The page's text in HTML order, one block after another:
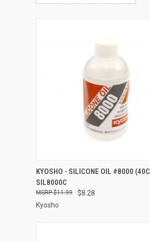
QUICK VIEW ADD TO
Compare
KYOSHO - SILICONE OIL #8000
SIL8000C
$8.28
$11.99
Kyosho